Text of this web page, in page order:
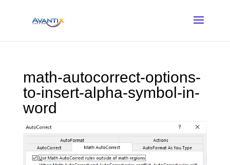
math-autocorrect-options-
to-insert-alpha-symbol-in-
word